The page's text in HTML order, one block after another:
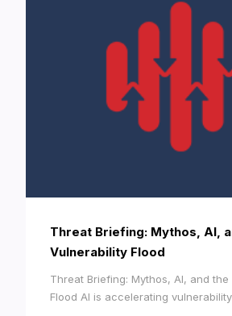
Threat Briefing: Mythos, AI,
Vulnerability Flood
Threat Briefing: Mythos, AI, and
Flood AI is accelerating